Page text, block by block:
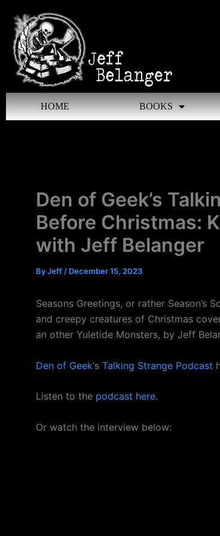
content
HOME BOOKS
Den of Geek’s
Before Christmas:
with Jeff Belanger
ByJeff / December 15, 2023
Seasons Greetings, or rather Season’s
and creepy creatures of Christmas
an other Yuletide Monsters, by Jeff
Den of Geek‘s Talking Strange Podcast
Listen to the podcast here.
Or watch the interview below: